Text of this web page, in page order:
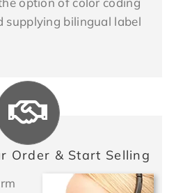
supplying bilingual label
Order & Start Selling